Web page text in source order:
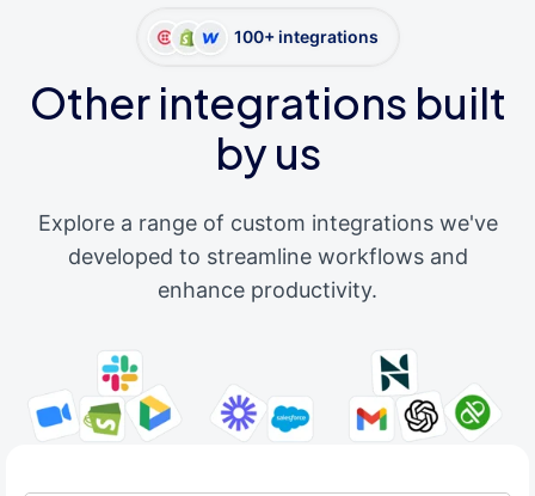
100+ integrations
Other integrations built
by us
Explore a range of custom integrations we've
developed to streamline workflows and
enhance productivity.